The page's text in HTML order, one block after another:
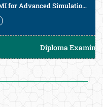
MoU Signed Between LRH and PGMI for Advanced Simulation-Based Training of Postgraduate Trainees
Diploma Examination